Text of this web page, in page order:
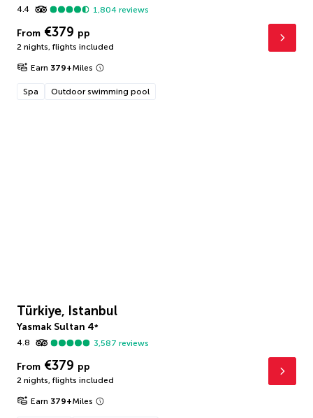
4.4
1,804 reviews
From €379 pp
2 nights, flights included
Earn 379+Miles
Spa Outdoor swimming pool
Türkiye, Istanbul
Yasmak Sultan 4*
4.8
3,587 reviews
From €379 pp
2 nights, flights included
Earn 379+Miles